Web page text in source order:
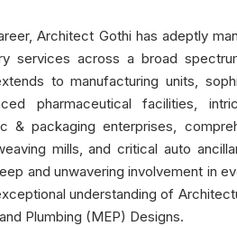
Architect Gothi has adeptly
services across a broad
to manufacturing units,
pharmaceutical facilities,
& packaging enterprises,
mills, and critical auto
and unwavering involvement in
understanding of
Plumbing (MEP) Designs.